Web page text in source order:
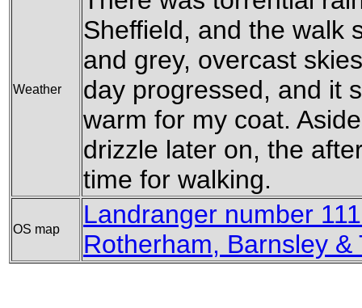
Weather
Sheffield, and the walk
and grey, overcast
day progressed, and it
warm for my coat.
drizzle later on, the
time for walking.
OS map
Landranger number
Rotherham, Barnsley &